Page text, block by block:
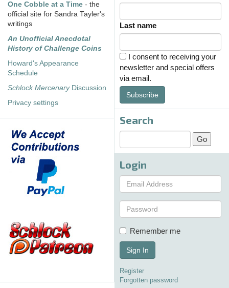
One Cobble at a Time - the
official site for Sandra Tayler's
writings
An Unofficial Anecdotal
History of Challenge Coins
Howard's Appearance
Schedule
Schlock MercenaryDiscussion
Privacy settings
Last name
I consent to receiving your
newsletter and special offers
via email.
Subscribe
Search
Login
Remember me
Sign In
Register
Forgotten password